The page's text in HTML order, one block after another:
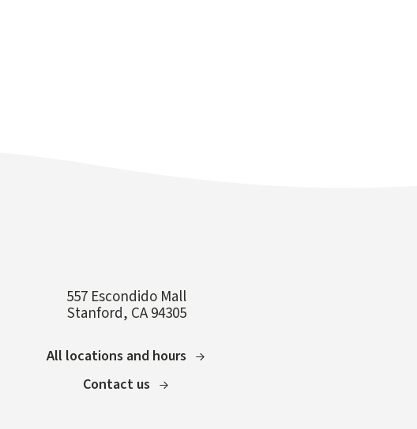
557 Escondido Mall
Stanford, CA 94305
All locations and hours
Contact us